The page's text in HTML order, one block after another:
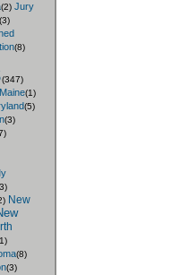
(2) Jury
(3)
(8)
(347)
Maine(1)
(5)
(3)
New
(8)
(3)